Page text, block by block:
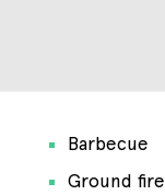
Barbecue
Ground fire